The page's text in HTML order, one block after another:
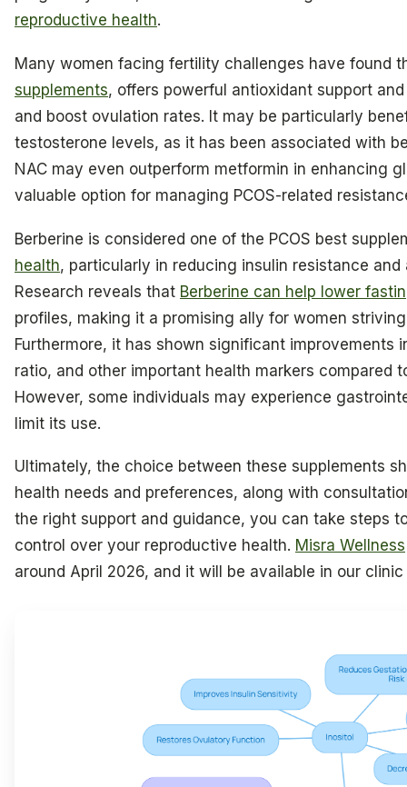
reproductive health.
Many women facing fertility challenges have found
supplements, offers powerful antioxidant support
and boost ovulation rates. It may be particularly
testosterone levels, as it has been associated with
NAC may even outperform metformin in enhancing
valuable option for managing PCOS-related
Berberine is considered one of the PCOS best
health, particularly in reducing insulin resistance
Research reveals that Berberine can help lower
profiles, making it a promising ally for women
Furthermore, it has shown significant improvements
ratio, and other important health markers compared
However, some individuals may experience
limit its use.
Ultimately, the choice between these supplements
health needs and preferences, along with
the right support and guidance, you can take steps
control over your reproductive health. Misra Wellness
around April 2026, and it will be available in our